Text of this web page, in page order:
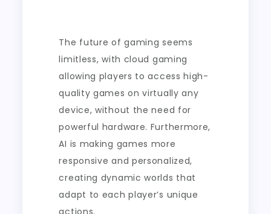
The future of gaming seems
limitless, with cloud gaming
allowing players to access high-
quality games on virtually any
device, without the need for
powerful hardware. Furthermore,
AI is making games more
responsive and personalized,
creating dynamic worlds that
adapt to each player’s unique
actions.